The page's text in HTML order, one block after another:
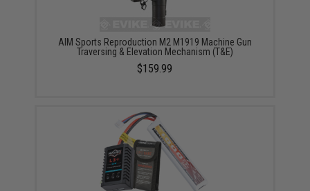
AIM Sports Reproduction M2 M1919 Machine Gun
Traversing & Elevation Mechanism (T&E)
$159.99